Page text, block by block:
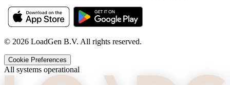
© 2026 LoadGen B.V. All rights reserved.
Cookie Preferences
All systems operational